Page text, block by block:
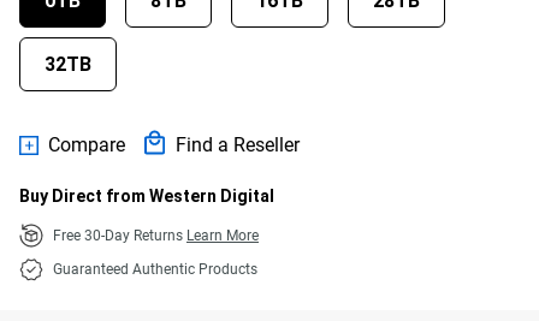
32TB
Compare Find a Reseller
Buy Direct from Western Digital
Free 30-Day Returns Learn More
Guaranteed Authentic Products